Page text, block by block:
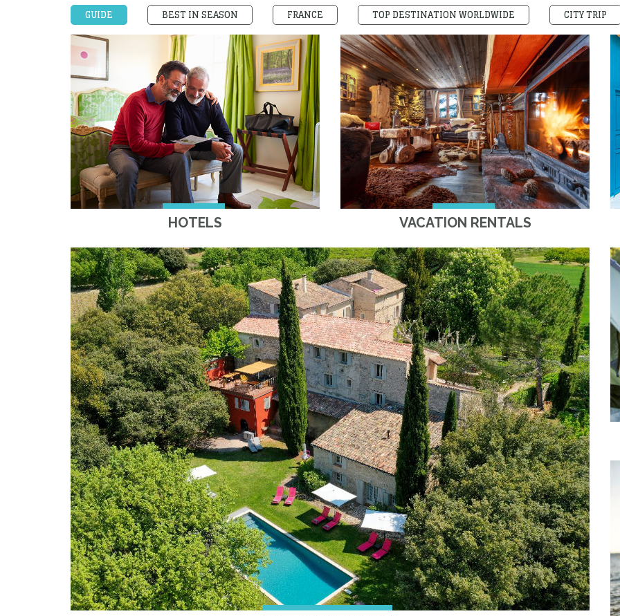
GUIDE BEST IN SEASON FRANCE TOP DESTINATION WORLDWIDE CITY TRIP
HOTELS VACATION RENTALS